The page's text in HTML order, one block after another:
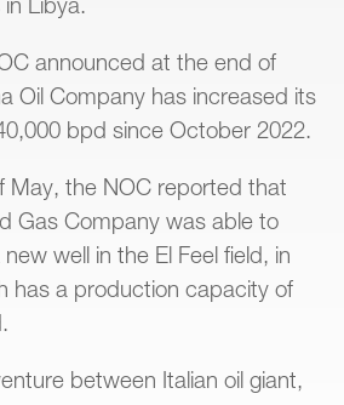
Libya.
announced at the end of
Oil Company has increased its
bpd since October 2022.
May, the NOC reported that
Gas Company was able to
well in the El Feel field, in
has a production capacity of
between Italian oil giant,